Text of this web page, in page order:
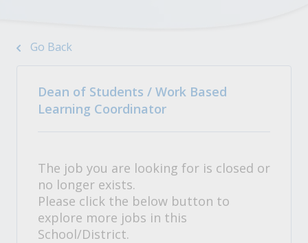
Go Back
Dean of Students / Work Based
Learning Coordinator
The job you are looking for is closed or
no longer exists.
Please click the below button to
explore more jobs in this
School/District.